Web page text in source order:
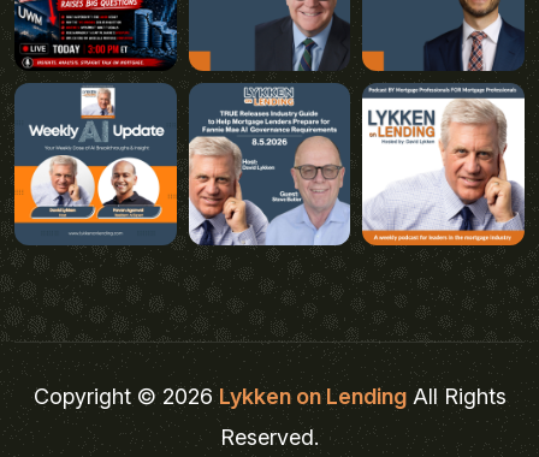
Copyright © 2026Lykken on LendingAll Rights
Reserved.